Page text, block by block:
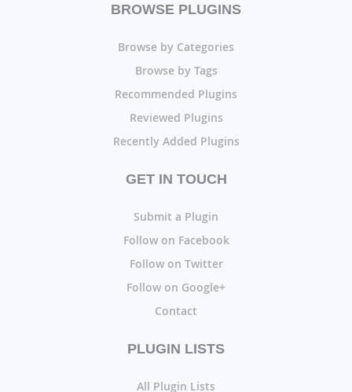
BROWSE PLUGINS
Browse by Categories
Browse by Tags
Recommended Plugins
Reviewed Plugins
Recently Added Plugins
GET IN TOUCH
Submit a Plugin
Follow on Facebook
Follow on Twitter
Follow on Google+
Contact
PLUGIN LISTS
All Plugin Lists